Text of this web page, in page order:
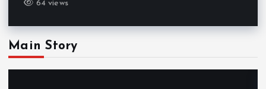
64 views
Main Story